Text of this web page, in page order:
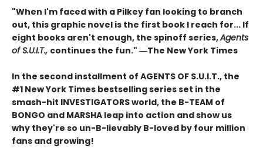
"When I'm faced with a Pilkey fan looking to branch
out, this graphic novel is the first book I reach for... If
eight books aren't enough, the spinoff series,Agents
of S.U.I.T., continues the fun." ―The New York Times
In the second installment of AGENTS OF S.U.I.T., the
#1 New York Times bestselling series set in the
smash-hit INVESTIGATORS world, the B-TEAM of
BONGO and MARSHA leap into action and show us
why they're so un-B-lievably B-loved by four million
fans and growing!